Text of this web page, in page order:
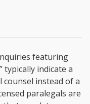
featuring
typically indicate a
instead of a
paralegals are